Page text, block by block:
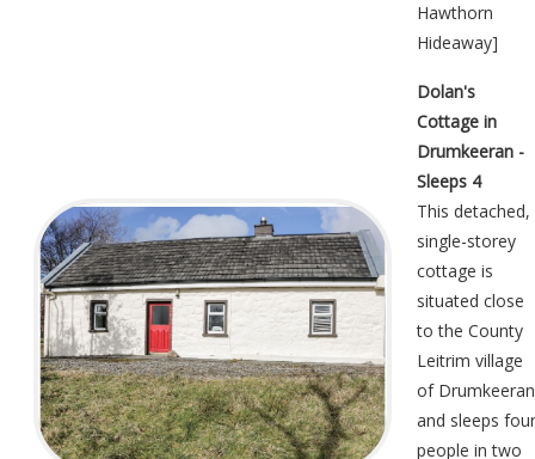
Hawthorn
Hideaway]
Dolan's
Cottage in
Drumkeeran -
Sleeps 4
This detached,
single-storey
cottage is
situated close
to the County
Leitrim village
of Drumkeeran
and sleeps four
people in two